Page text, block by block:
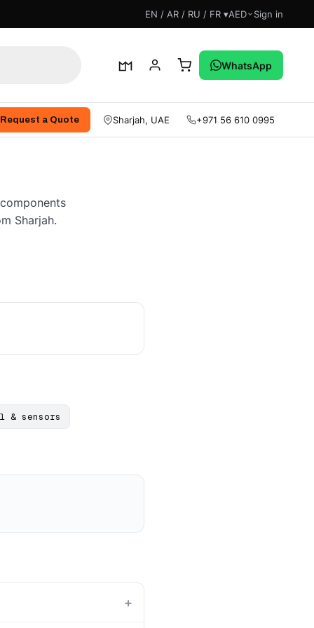
EN / AR / RU / FR ▾AED Sign in
WhatsApp
Request a Quote Sharjah, UAE +971 56 610 0995
Sharjah.
& sensors